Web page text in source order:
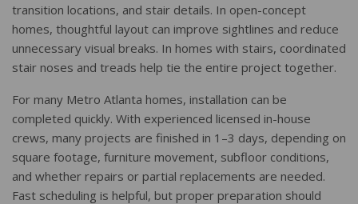
transition locations, and stair details. In open-concept
homes, thoughtful layout can improve sightlines and reduce
unnecessary visual breaks. In homes with stairs, coordinated
stair noses and treads help tie the entire project together.
For many Metro Atlanta homes, installation can be
completed quickly. With experienced licensed in-house
crews, many projects are finished in 1–3 days, depending on
square footage, furniture movement, subfloor conditions,
and whether repairs or partial replacements are needed.
Fast scheduling is helpful, but proper preparation should